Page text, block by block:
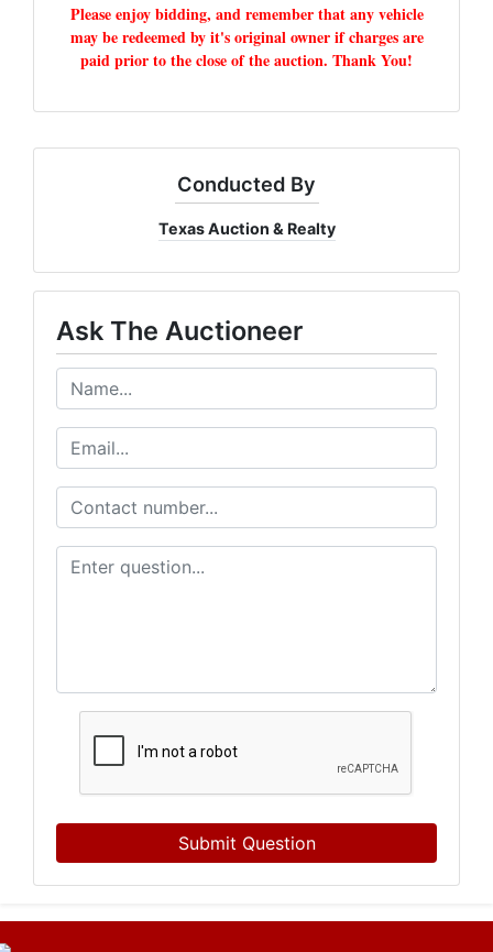
Please enjoy bidding, and remember that any vehicle
may be redeemed by it's original owner if charges are
paid prior to the close of the auction. Thank You!
Conducted By
Texas Auction & Realty
Ask The Auctioneer
Submit Question